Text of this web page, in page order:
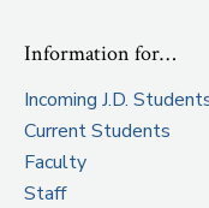
Information for…
Incoming J.D.
Current Students
Faculty
Staff